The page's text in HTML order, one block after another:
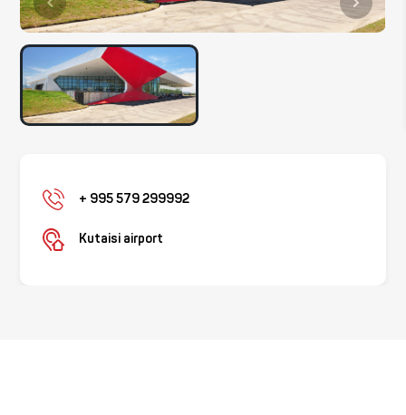
+ 995 579 299992
Kutaisi airport